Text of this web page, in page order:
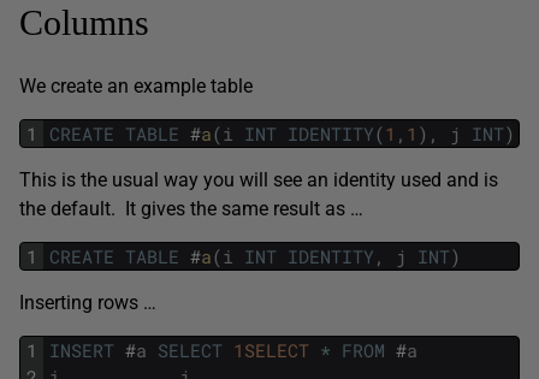
Columns
We create an example table
1 CREATE TABLE #a(i INT IDENTITY(1 , 1 ) , j INT)
This is the usual way you will see an identity used and is
the default. It gives the same result as …
1 CREATE TABLE #a(i INT IDENTITY , j INT)
Inserting rows …
1
INSERT #a SELECT 1SELECT * FROM #a